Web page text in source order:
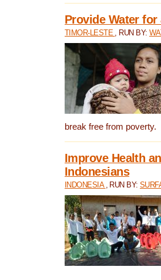
Provide Water
TIMOR-LESTE , RUN BY:
break free from poverty.
Improve Health
Indonesians
INDONESIA , RUN BY: